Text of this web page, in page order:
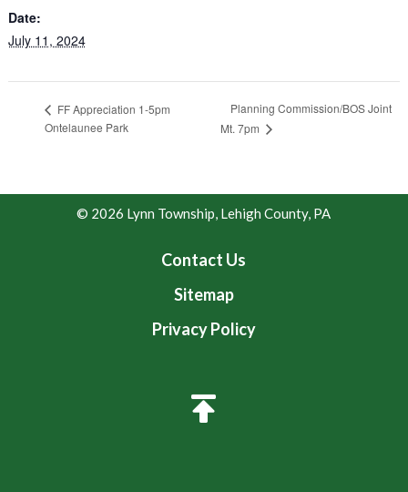
Date:
July 11, 2024
FF Appreciation 1-5pm
Ontelaunee Park
Planning Commission/BOS Joint
Mt. 7pm
© 2026 Lynn Township, Lehigh County, PA
Contact Us
Sitemap
Privacy Policy